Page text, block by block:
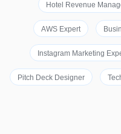
Hotel Revenue
AWS Expert
Instagram Marketing
Pitch Deck Designer